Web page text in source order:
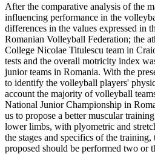
After the comparative analysis of the
influencing performance in the
differences in the values expressed in
Romanian Volleyball Federation; the
College Nicolae Titulescu team in
tests and the overall motricity index
junior teams in Romania. With the
to identify the volleyball players'
account the majority of volleyball
National Junior Championship in
us to propose a better muscular
lower limbs, with plyometric and
the stages and specifics of the
proposed should be performed two or